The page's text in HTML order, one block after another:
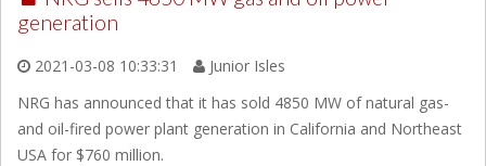
generation
2021-03-08 10:33:31
Junior Isles
NRG has announced that it has sold 4850 MW of natural gas-
and oil-fired power plant generation in California and Northeast
USA for $760 million.